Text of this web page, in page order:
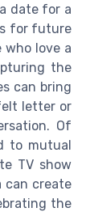
date for a
for future
who love a
the
can bring
letter or
Of
to mutual
TV show
can create
the